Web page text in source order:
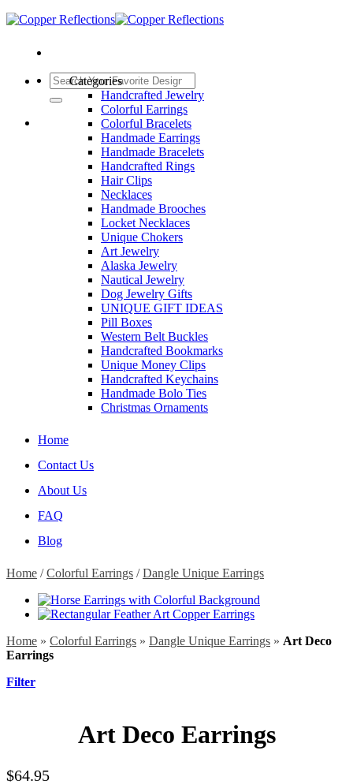
Categories
Handcrafted Jewelry
Colorful Earrings
Colorful Bracelets
Handmade Earrings
Handmade Bracelets
Handcrafted Rings
Hair Clips
Necklaces
Handmade Brooches
Locket Necklaces
Unique Chokers
Art Jewelry
Alaska Jewelry
Nautical Jewelry
Dog Jewelry Gifts
UNIQUE GIFT IDEAS
Pill Boxes
Western Belt Buckles
Handcrafted Bookmarks
Unique Money Clips
Handcrafted Keychains
Handmade Bolo Ties
Christmas Ornaments
Home
Contact Us
About Us
FAQ
Blog
Home / Colorful Earrings / Dangle Unique Earrings
Home » Colorful Earrings » Dangle Unique Earrings » Art Deco
Earrings
Filter
Art Deco Earrings
$64.95